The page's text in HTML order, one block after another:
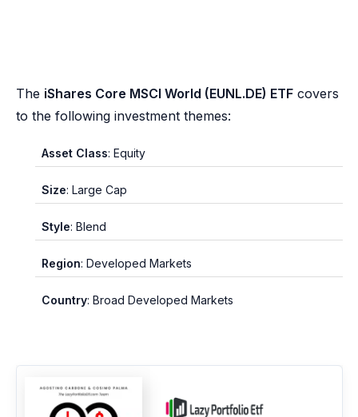
The iShares Core MSCI World (EUNL.DE) ETF covers
to the following investment themes:
Asset Class: Equity
Size: Large Cap
Style: Blend
Region: Developed Markets
Country: Broad Developed Markets